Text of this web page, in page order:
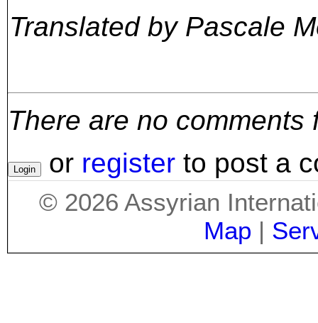
Translated by Pascale
There are no comments
or register to post a
© 2026 Assyrian
Map |